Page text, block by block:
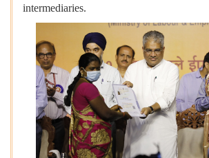
intermediaries.